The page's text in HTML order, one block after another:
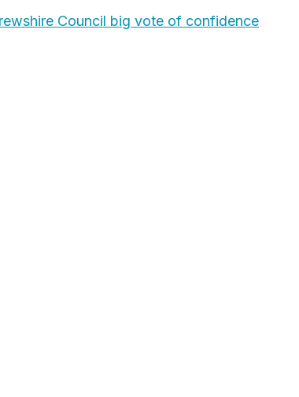
Council big vote of confidence